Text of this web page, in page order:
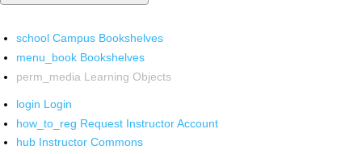
school Campus Bookshelves
menu_book Bookshelves
perm_media Learning Objects
login Login
how_to_reg Request Instructor Account
hub Instructor Commons